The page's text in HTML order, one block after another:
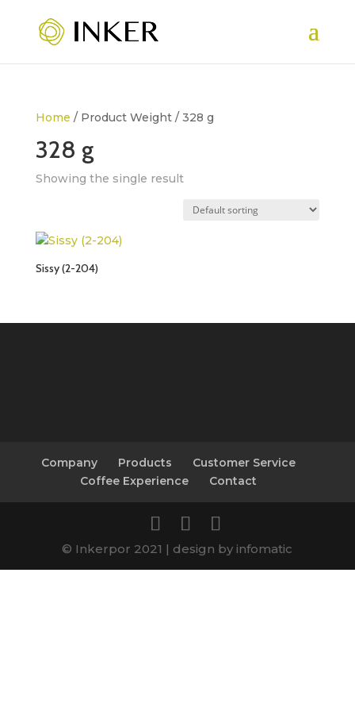
Home / Product Weight / 328 g
328 g
Showing the single result
Sissy (2-204)
Company Products
Customer Service
Coffee Experience
Contact
© Inkerpor 2021 | design by infomatic